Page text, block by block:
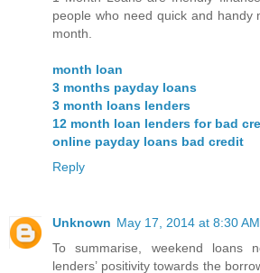
people who need quick and handy
month.
month loan
3 months payday loans
3 month loans lenders
12 month loan lenders for bad
online payday loans bad credit
Reply
Unknown May 17, 2014 at 8:30 AM
To summarise, weekend loans
lenders’ positivity towards the